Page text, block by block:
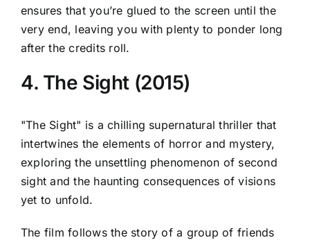
ensures that you’re glued to the screen until the
very end, leaving you with plenty to ponder long
after the credits roll.
4. The Sight (2015)
"The Sight" is a chilling supernatural thriller that
intertwines the elements of horror and mystery,
exploring the unsettling phenomenon of second
sight and the haunting consequences of visions
yet to unfold.
The film follows the story of a group of friends